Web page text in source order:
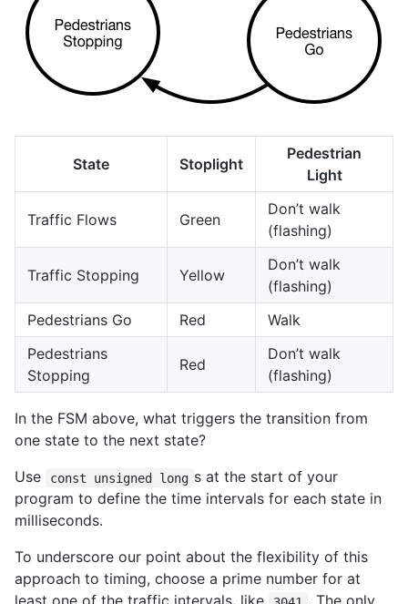
State Stoplight
Pedestrian
Light
Traffic Flows Green
Don’t walk
(flashing)
Traffic Stopping Yellow
Don’t walk
(flashing)
Pedestrians Go
Red
Walk
Pedestrians
Stopping
Red
Don’t walk
(flashing)
In the FSM above, what triggers the transition from
one state to the next state?
Use
const unsigned long s at the start of your
program to define the time intervals for each state in
milliseconds.
To underscore our point about the flexibility of this
approach to timing, choose a prime number for at